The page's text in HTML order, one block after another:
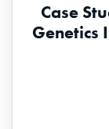
Case
Genetics